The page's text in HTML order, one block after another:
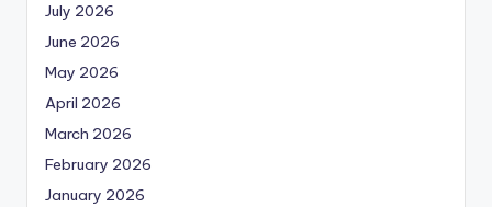
July 2026
June 2026
May 2026
April 2026
March 2026
February 2026
January 2026